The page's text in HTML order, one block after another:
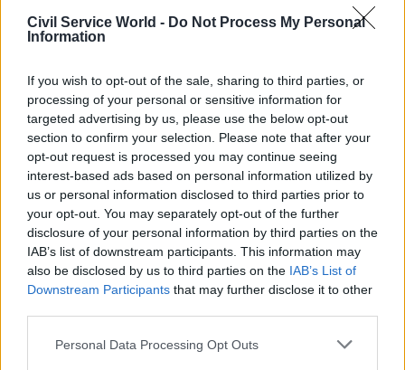
Civil Service World - Do Not Process My Personal
Information
If you wish to opt-out of the sale, sharing to third parties, or
processing of your personal or sensitive information for
targeted advertising by us, please use the below opt-out
section to confirm your selection. Please note that after your
opt-out request is processed you may continue seeing
interest-based ads based on personal information utilized by
us or personal information disclosed to third parties prior to
your opt-out. You may separately opt-out of the further
disclosure of your personal information by third parties on the
IAB’s list of downstream participants. This information may
also be disclosed by us to third parties on the IAB’s List of
Downstream Participants that may further disclose it to other
Personal Data Processing Opt Outs
flexibility in the way that they work – more so
life in the private sector.”
Last month, MP-turned-chief-of-staff to the
prime minister Gavin Barwell blamed the public
sector pay cap for the Conservative Party’s
disastrous general election result, while cabinet
members Boris Johnson and Michael Gove have
been among those calling for a rethink.
But speaking at the same session as Manzoni on
Wednesday, cabinet secretary and civil service
head Sir Jeremy Heywood struck a note of
caution.